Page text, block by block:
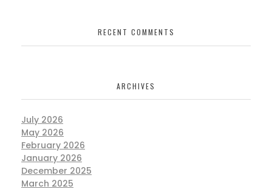
RECENT COMMENTS
ARCHIVES
July 2026
May 2026
February 2026
January 2026
December 2025
March 2025